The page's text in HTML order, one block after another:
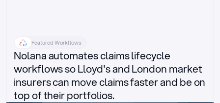
Featured Workflows
Nolana automates claims lifecycle
workflows so Lloyd's and London market
insurers can move claims faster and be on
top of their portfolios.
Delegated authority claims